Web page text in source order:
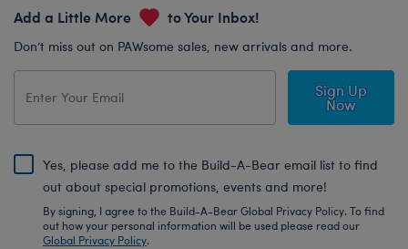
Add a Little More to Your Inbox!
Don’t miss out on PAWsome sales, new arrivals and more.
Sign Up
Now
Yes, please add me to the Build-A-Bear email list to find
out about special promotions, events and more!
By signing, I agree to the Build-A-Bear Global Privacy Policy. To find
out how your personal information will be used please read our
Global Privacy Policy.